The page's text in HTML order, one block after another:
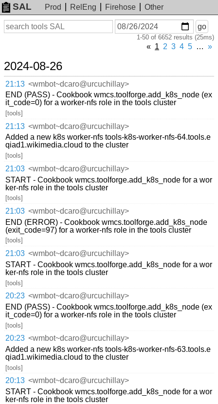
SAL Prod RelEng Firehose
Other
Search
On
or
before
go
1-50 of 6652 results (25ms)
« 1 2 3 4 5 … »
2024-08-26
21:13 <wmbot~dcaro@urcuchillay>
END (PASS) - Cookbook wmcs.toolforge.add_k8s_node (ex
it_code=0) for a worker-nfs role in the tools cluster
[tools]
21:13 <wmbot~dcaro@urcuchillay>
Added a new k8s worker-nfs tools-k8s-worker-nfs-64.tools.e
qiad1.wikimedia.cloud to the cluster
[tools]
21:03 <wmbot~dcaro@urcuchillay>
START - Cookbook wmcs.toolforge.add_k8s_node for a wor
ker-nfs role in the tools cluster
[tools]
21:03 <wmbot~dcaro@urcuchillay>
END (ERROR) - Cookbook wmcs.toolforge.add_k8s_node
(exit_code=97) for a worker-nfs role in the tools cluster
[tools]
21:03 <wmbot~dcaro@urcuchillay>
START - Cookbook wmcs.toolforge.add_k8s_node for a wor
ker-nfs role in the tools cluster
[tools]
20:23 <wmbot~dcaro@urcuchillay>
END (PASS) - Cookbook wmcs.toolforge.add_k8s_node (ex
it_code=0) for a worker-nfs role in the tools cluster
[tools]
20:23 <wmbot~dcaro@urcuchillay>
Added a new k8s worker-nfs tools-k8s-worker-nfs-63.tools.e
qiad1.wikimedia.cloud to the cluster
[tools]
20:13 <wmbot~dcaro@urcuchillay>
START - Cookbook wmcs.toolforge.add_k8s_node for a wor
ker-nfs role in the tools cluster